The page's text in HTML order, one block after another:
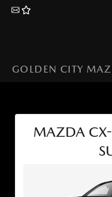
GOLDEN CITY
MAZDA